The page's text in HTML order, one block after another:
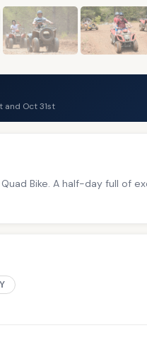
and Oct 31st
Bike. A half-day full of